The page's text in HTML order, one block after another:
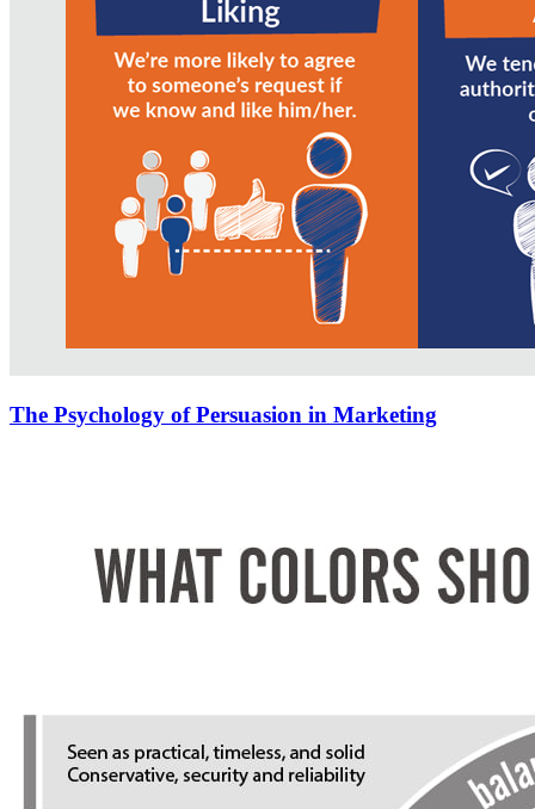
The Psychology of Persuasion in Marketing